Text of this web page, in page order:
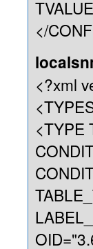
</
<?xml
<TYPE